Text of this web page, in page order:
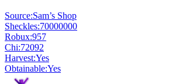
Source:Sam’s Shop
Sheckles:70000000
Robux:957
Chi:72092
Harvest:Yes
Obtainable:Yes